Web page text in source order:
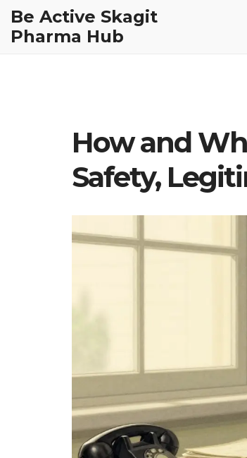
Be Active Skagit
Pharma Hub
How and
Safety,